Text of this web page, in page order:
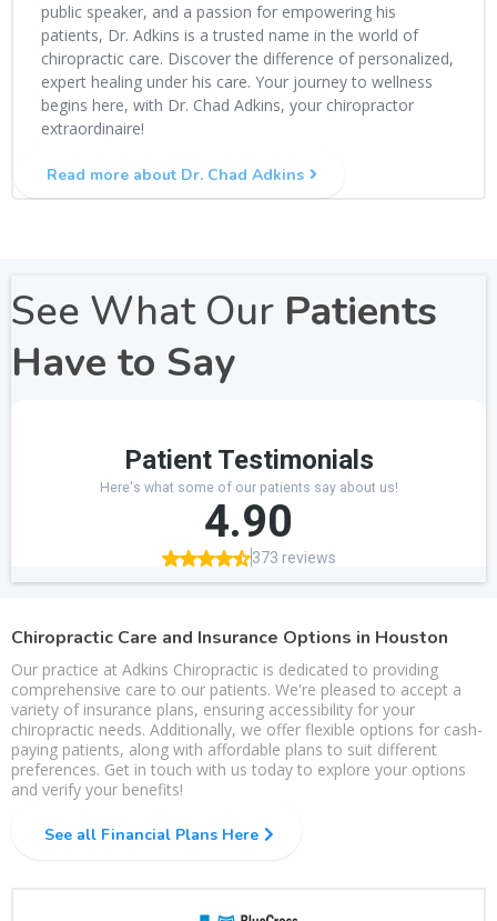
public speaker, and a passion for empowering his
patients, Dr. Adkins is a trusted name in the world of
chiropractic care. Discover the difference of personalized,
expert healing under his care. Your journey to wellness
begins here, with Dr. Chad Adkins, your chiropractor
extraordinaire!
Read more about Dr. Chad Adkins
See What Our Patients
Have to Say
Chiropractic Care and Insurance Options in Houston
Our practice at Adkins Chiropractic is dedicated to providing
comprehensive care to our patients. We're pleased to accept a
variety of insurance plans, ensuring accessibility for your
chiropractic needs. Additionally, we offer flexible options for cash-
paying patients, along with affordable plans to suit different
preferences. Get in touch with us today to explore your options
and verify your benefits!
See all Financial Plans Here